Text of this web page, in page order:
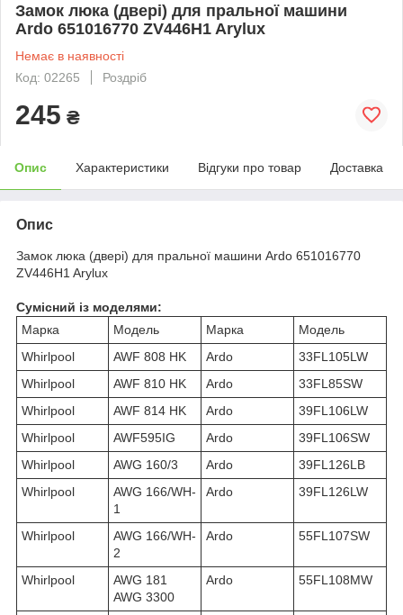
Замок люка (двері) для пральної машини
Ardo 651016770 ZV446H1 Arylux
Немає в наявності
Код: 02265
Роздріб
245 ₴
Опис Характеристики Відгуки про товар Доставка
Опис
Замок люка (двері) для пральної машини Ardo 651016770
ZV446H1 Arylux
Сумісний із моделями:
Марка
Модель Марка
Модель
Whirlpool
AWF 808 HK Ardo
33FL105LW
Whirlpool
AWF 810 HK Ardo
33FL85SW
Whirlpool
AWF 814 HK Ardo
39FL106LW
Whirlpool
AWF595IG Ardo
39FL106SW
Whirlpool
AWG 160/3 Ardo
39FL126LB
Whirlpool
AWG 166/WH-
1
Ardo 39FL126LW
Whirlpool
AWG 166/WH-
2
Ardo 55FL107SW
Whirlpool
AWG 181
AWG 3300
Ardo 55FL108MW